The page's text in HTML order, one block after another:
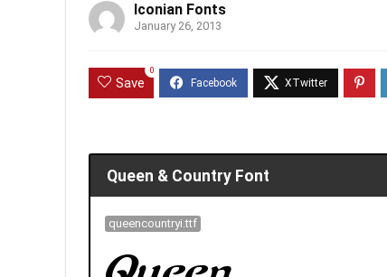
Iconian Fonts
January 26, 2013
Save
0
Queen & Country Font
queencountryi.ttf